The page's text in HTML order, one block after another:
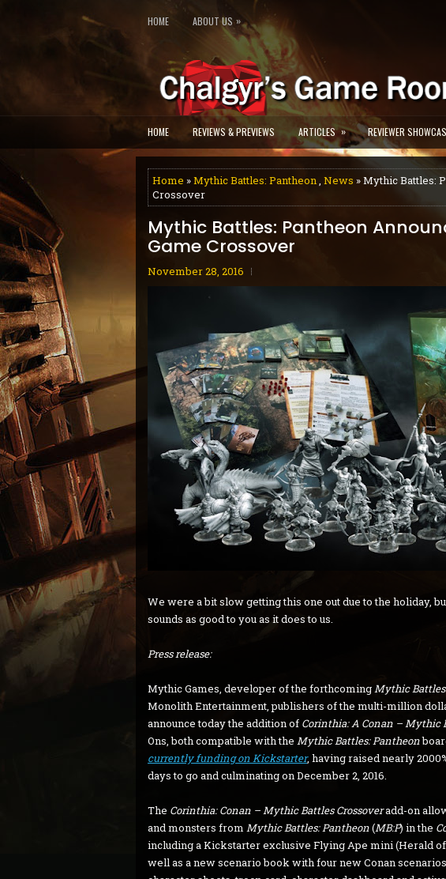
HOME ABOUT US »
HOME REVIEWS & PREVIEWS ARTICLES » REVIEWER
Home »Mythic Battles: Pantheon, News » Mythic Battles:
Crossover
Mythic Battles: Pantheon
Game Crossover
November 28, 2016
We were a bit slow getting this one out due to the holiday,
sounds as good to you as it does to us.
Press release:
Mythic Games, developer of the forthcomingMythic
Monolith Entertainment, publishers of the multi-million
announce today the addition of Corinthia: A Conan – Mythic
Ons, both compatible with the Mythic Battles: Pantheon
currently funding on Kickstarter, having raised nearly
days to go and culminating on December 2, 2016.
The Corinthia: Conan – Mythic Battles Crossoveradd-on
and monsters from Mythic Battles: Pantheon(MB:P) in the
including a Kickstarter exclusive Flying Ape mini (Herald
well as a new scenario book with four new Conan